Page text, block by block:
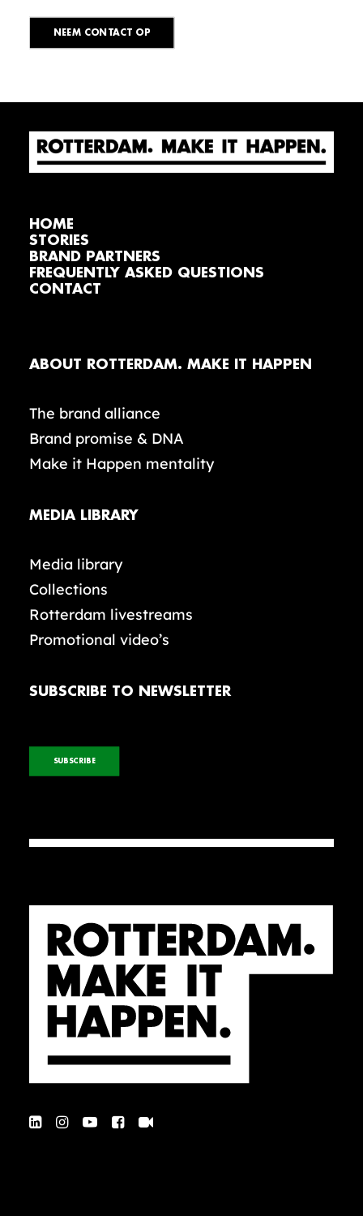
NEEM CONTACT OP
HOME
STORIES
BRAND PARTNERS
FREQUENTLY ASKED QUESTIONS
CONTACT
ABOUT ROTTERDAM. MAKE IT HAPPEN
The brand alliance
Brand promise & DNA
Make it Happen mentality
MEDIA LIBRARY
Media library
Collections
Rotterdam livestreams
Promotional video’s
SUBSCRIBE TO NEWSLETTER
SUBSCRIBE